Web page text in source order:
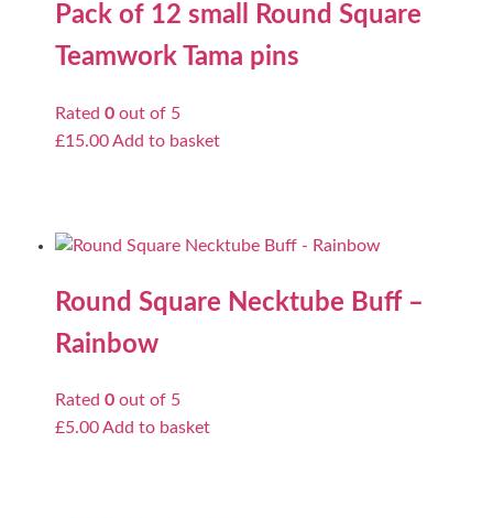
Pack of 12 small Round Square
Teamwork Tama pins
Rated 0 out of 5
£15.00Add to basket
Round Square Necktube Buff –
Rainbow
Rated 0 out of 5
£5.00Add to basket